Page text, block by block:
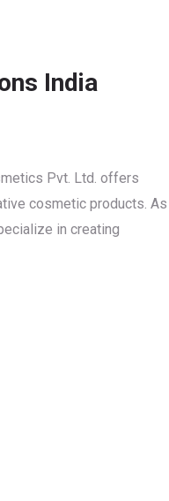
India
Pvt. Ltd. offers
cosmetic products. As
in creating